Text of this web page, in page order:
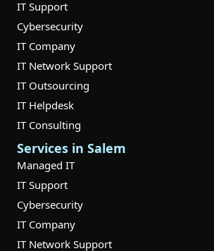
IT Support
Cybersecurity
IT Company
IT Network Support
IT Outsourcing
IT Helpdesk
IT Consulting
Services in Salem
Managed IT
IT Support
Cybersecurity
IT Company
IT Network Support